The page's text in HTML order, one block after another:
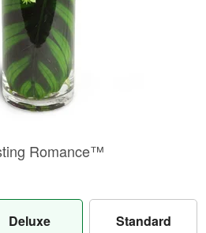
Romance™
Deluxe Standard